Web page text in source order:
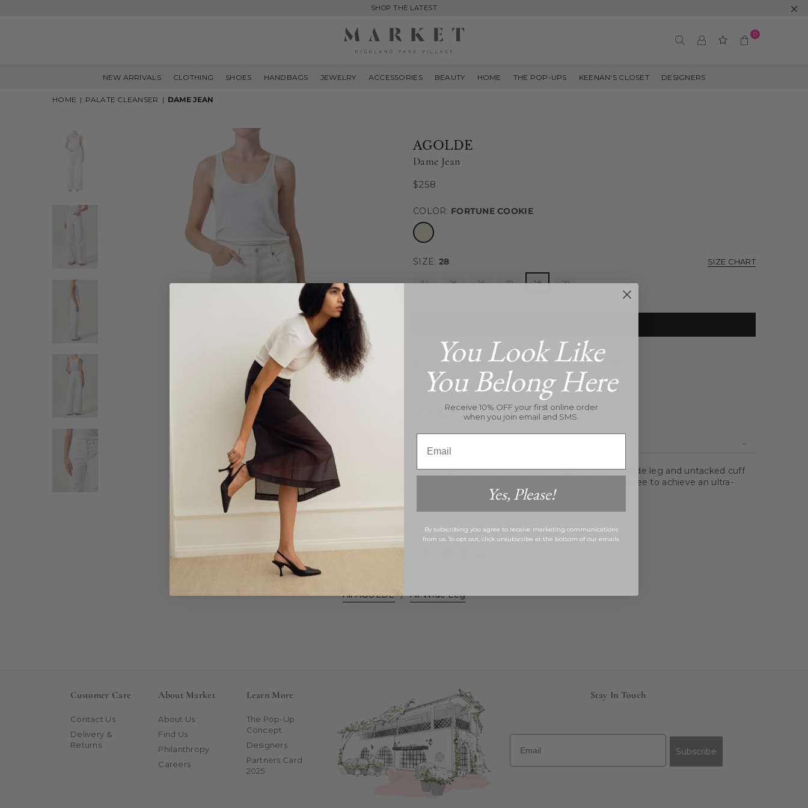
SHOP THE LATEST
PARK
0
NEW ARRIVALS CLOTHING SHOES HANDBAGS JEWELRY ACCESSORIES BEAUTY HOME THE POP-UPS KEENAN'S CLOSET DESIGNERS
HOME | PALATE CLEANSER | DAME JEAN
AGOLDE
Dame Jean
Regular
$258
COLOR: FORTUNE COOKIE
SIZE: 28 SIZE CHART
24 25 26 27 28 29
Pickup available at26B Highland Park Village
Usually ready in 24 hours
View store information
Inquire
Its high-rise waist accents the figure while the wide leg and untacked cuff
exude effortless sophistication. Pair with a sleek tee to achieve an ultra-
All AGOLDE / All Wide Leg
Customer Care
Contact Us
Delivery &
Returns
About Market
About Us
Find Us
Philanthropy
Careers
Learn More
The Pop-Up
Concept
Designers
Partners Card
2025
Stay In Touch
Email
Subscribe
You Look Like
You Belong Here
Receive 10% OFF your first online order
when you join email and SMS.
Yes, Please!
By subscribing you agree to receive marketing communications
from us. To opt out, click unsubscribe at the bottom of our emails.